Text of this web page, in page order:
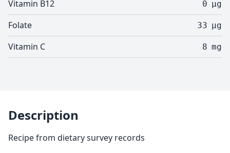
Vitamin B12 0 µg
Folate 33 µg
Vitamin C 8 mg
Description
Recipe from dietary survey records